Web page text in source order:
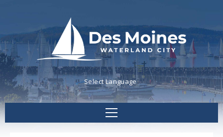
Powered byTranslate